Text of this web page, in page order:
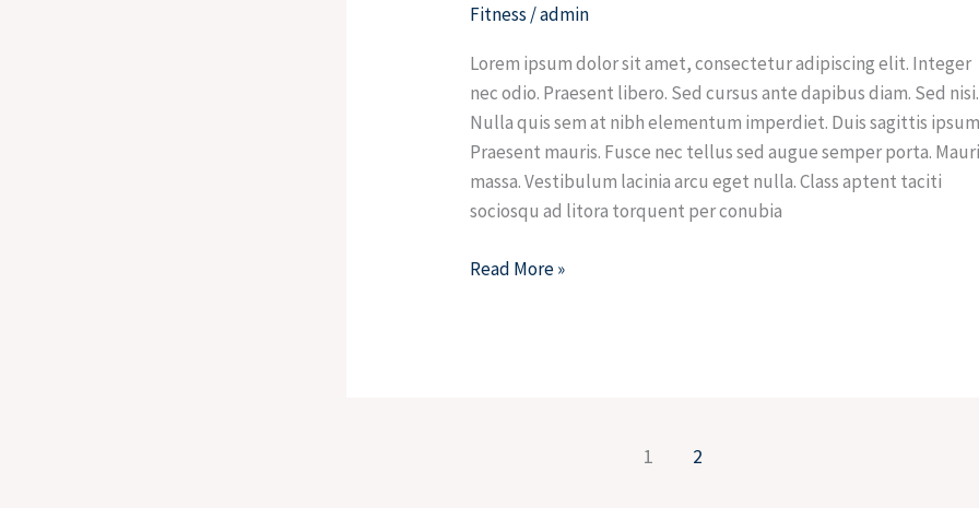
Fitness /admin
Lorem ipsum dolor sit amet, consectetur adipiscing elit. Integer
nec odio. Praesent libero. Sed cursus ante dapibus diam. Sed nisi.
Nulla quis sem at nibh elementum imperdiet. Duis sagittis
Praesent mauris. Fusce nec tellus sed augue semper porta.
massa. Vestibulum lacinia arcu eget nulla. Class aptent taciti
sociosqu ad litora torquent per conubia
Read More »
1 2